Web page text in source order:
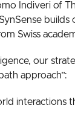
of the
Indiveri of
builds
Swiss
our
approach”: